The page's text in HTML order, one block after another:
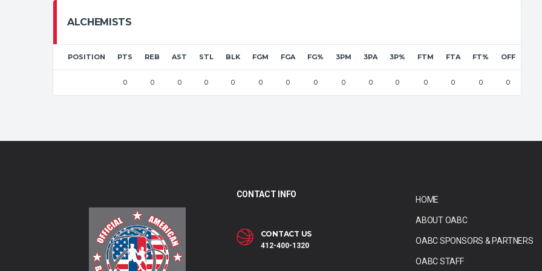
ALCHEMISTS
POSITION PTS REB AST STL BLK FGM FGA FG% 3PM 3PA 3P% FTM FTA FT% OFF
0 0 0 0 0 0 0 0 0 0 0 0 0 0 0
CONTACT INFO
CONTACT US
412-400-1320
HOME
ABOUT OABC
OABC SPONSORS & PARTNERS
OABC STAFF